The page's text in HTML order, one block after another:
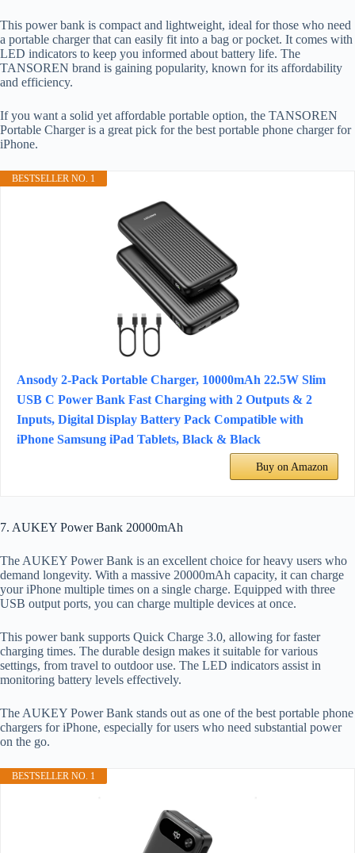
This power bank is compact and lightweight, ideal for those who need
a portable charger that can easily fit into a bag or pocket. It comes with
LED indicators to keep you informed about battery life. The
TANSOREN brand is gaining popularity, known for its affordability
and efficiency.
If you want a solid yet affordable portable option, the TANSOREN
Portable Charger is a great pick for the best portable phone charger for
iPhone.
BESTSELLER NO. 1
Ansody 2-Pack Portable Charger, 10000mAh 22.5W Slim
USB C Power Bank Fast Charging with 2 Outputs & 2
Inputs, Digital Display Battery Pack Compatible with
iPhone Samsung iPad Tablets, Black & Black
Buy on Amazon
7. AUKEY Power Bank 20000mAh
The AUKEY Power Bank is an excellent choice for heavy users who
demand longevity. With a massive 20000mAh capacity, it can charge
your iPhone multiple times on a single charge. Equipped with three
USB output ports, you can charge multiple devices at once.
This power bank supports Quick Charge 3.0, allowing for faster
charging times. The durable design makes it suitable for various
settings, from travel to outdoor use. The LED indicators assist in
monitoring battery levels effectively.
The AUKEY Power Bank stands out as one of the best portable phone
chargers for iPhone, especially for users who need substantial power
on the go.
BESTSELLER NO. 1